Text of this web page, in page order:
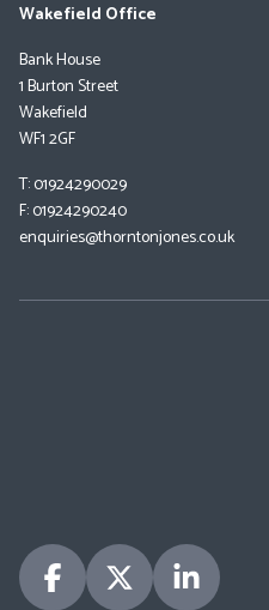
Wakefield Office
Bank House
1 Burton Street
Wakefield
WF1 2GF
T: 01924290029
F: 01924290240
enquiries@thorntonjones.co.uk